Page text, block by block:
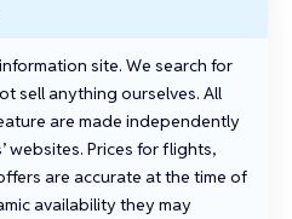
site. We search for
sell anything ourselves. All
are made independently
websites. Prices for flights,
are accurate at the time of
availability they may